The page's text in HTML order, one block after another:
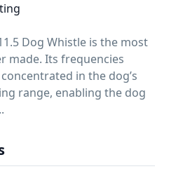
Dog Whistle is the most
made. Its frequencies
in the dog’s
range, enabling the dog